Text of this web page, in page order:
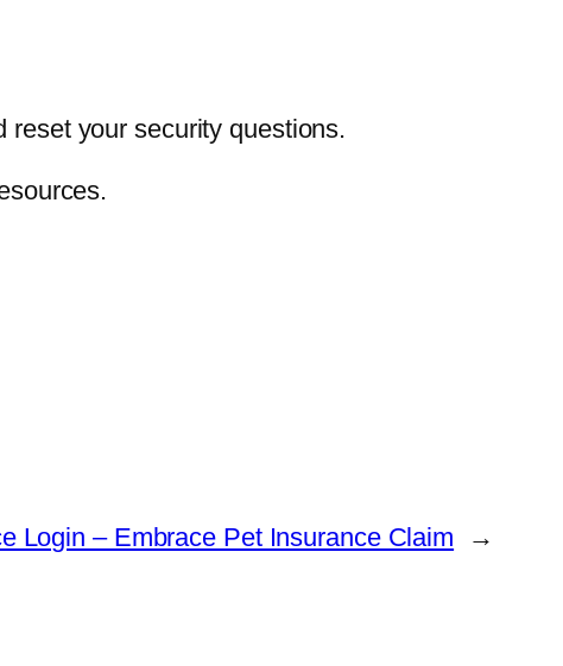
reset your security questions.
Login – Embrace Pet Insurance Claim →